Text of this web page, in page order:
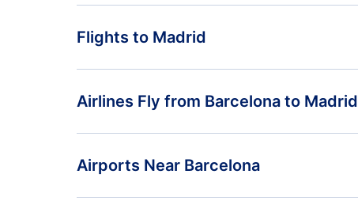
Flights to Madrid
Flights from Tenerife to Madrid - TCI to MAD
Airlines Fly from Barcelona to Madrid
Airports Near Barcelona